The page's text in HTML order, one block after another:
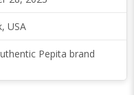
USA
Pepita brand